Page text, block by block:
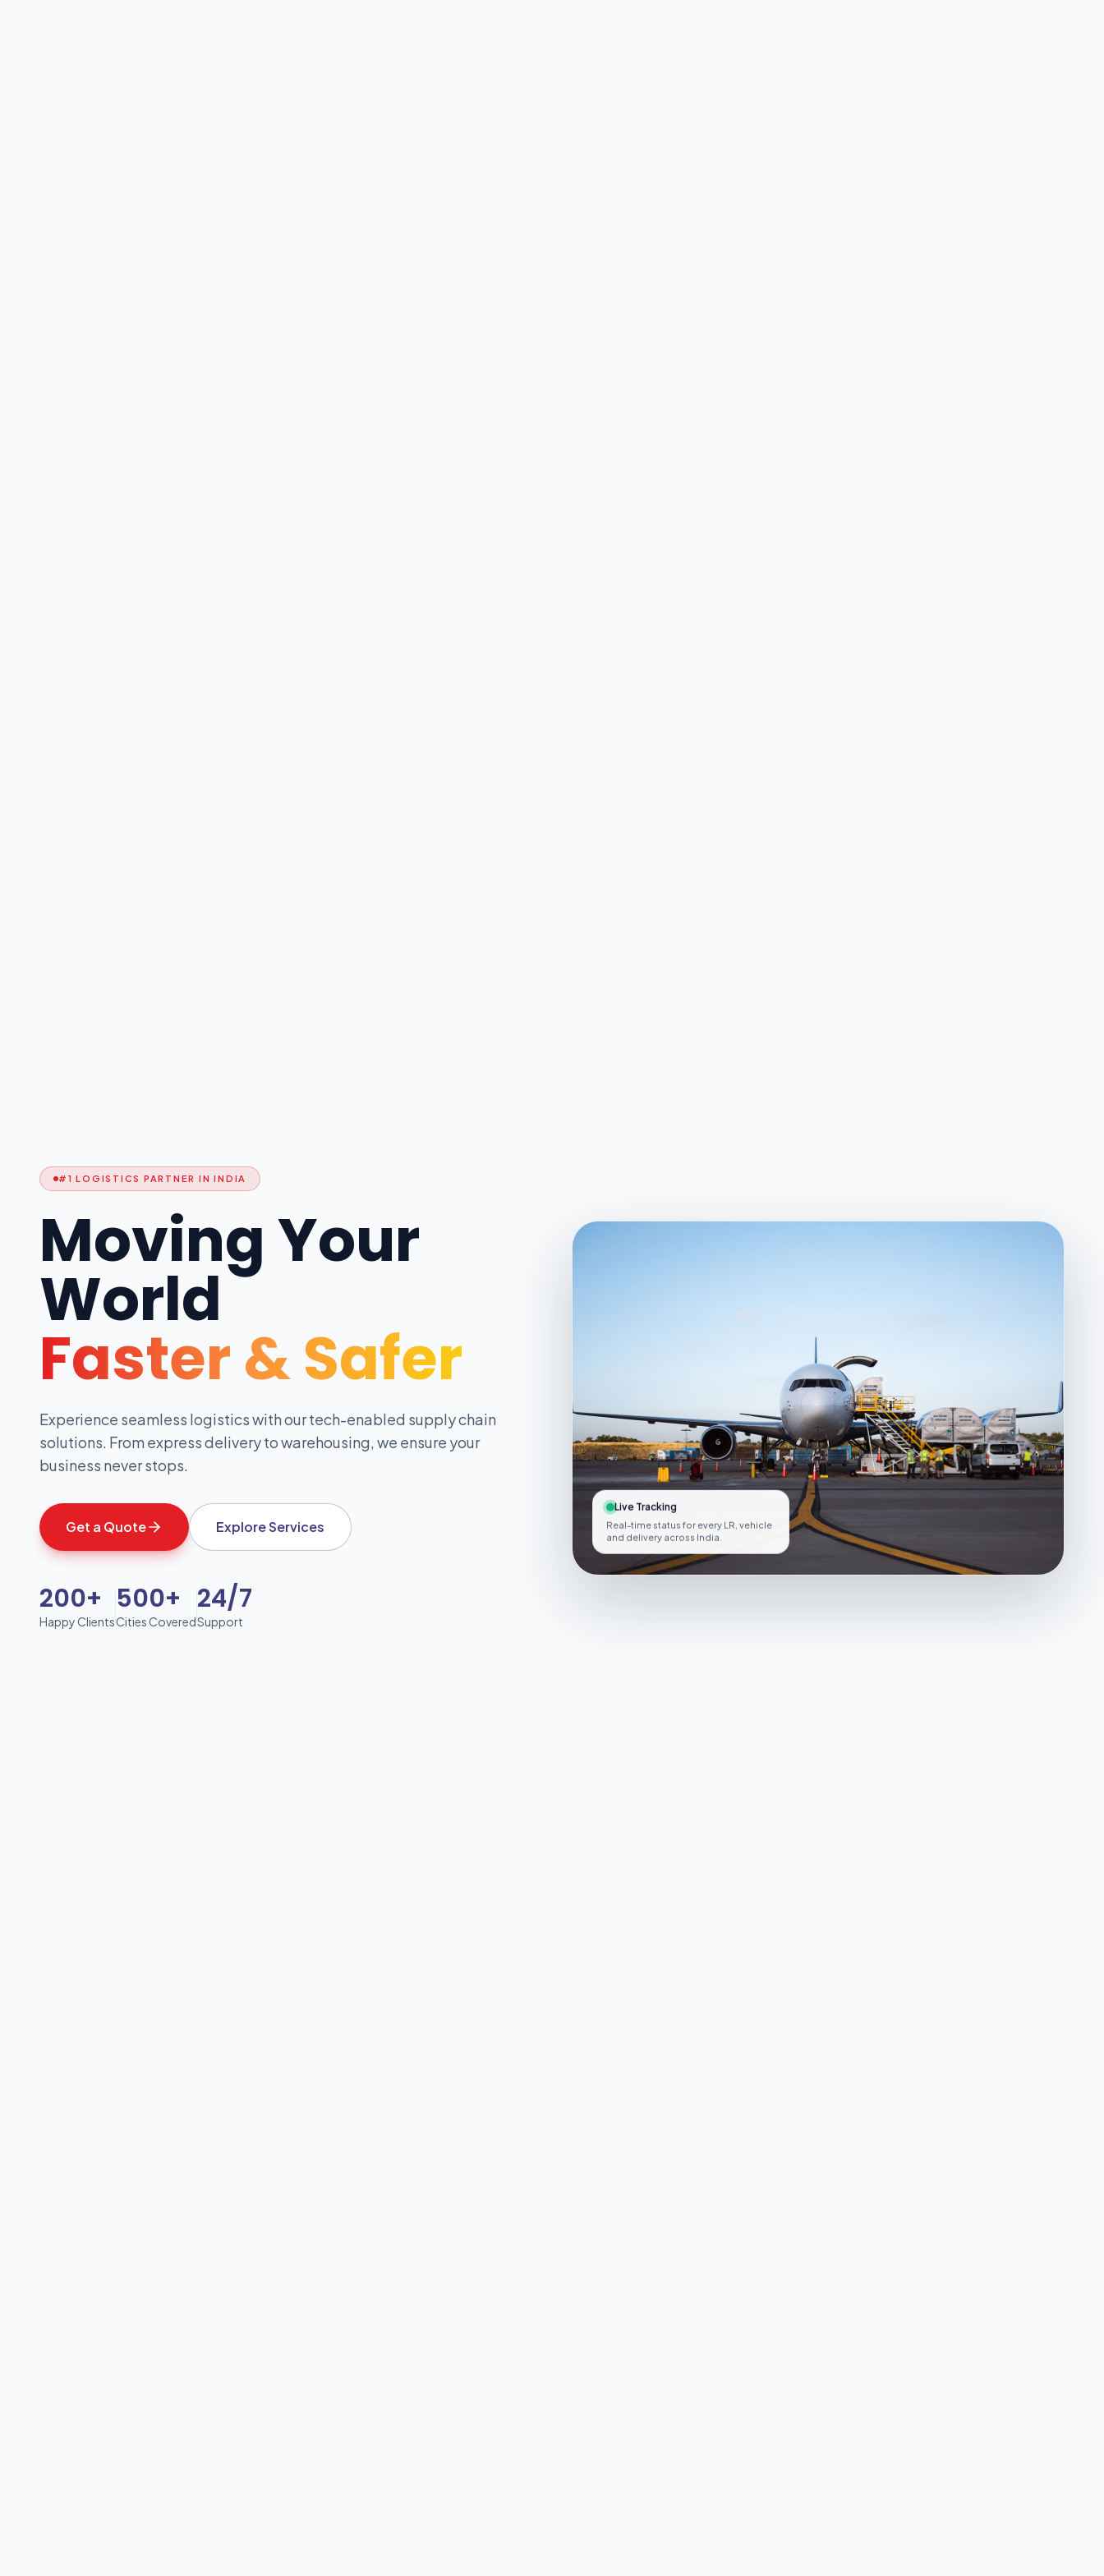
#1 LOGISTICS PARTNER IN INDIA
Moving Your
World
Faster & Safer
Experience seamless logistics with our tech-enabled supply chain
solutions. From express delivery to warehousing, we ensure your
business never stops.
Get a Quote Explore Services
200+
Happy Clients
500+
Cities Covered
24/7
Support
Live Tracking
Real-time status for every LR, vehicle
and delivery across India.